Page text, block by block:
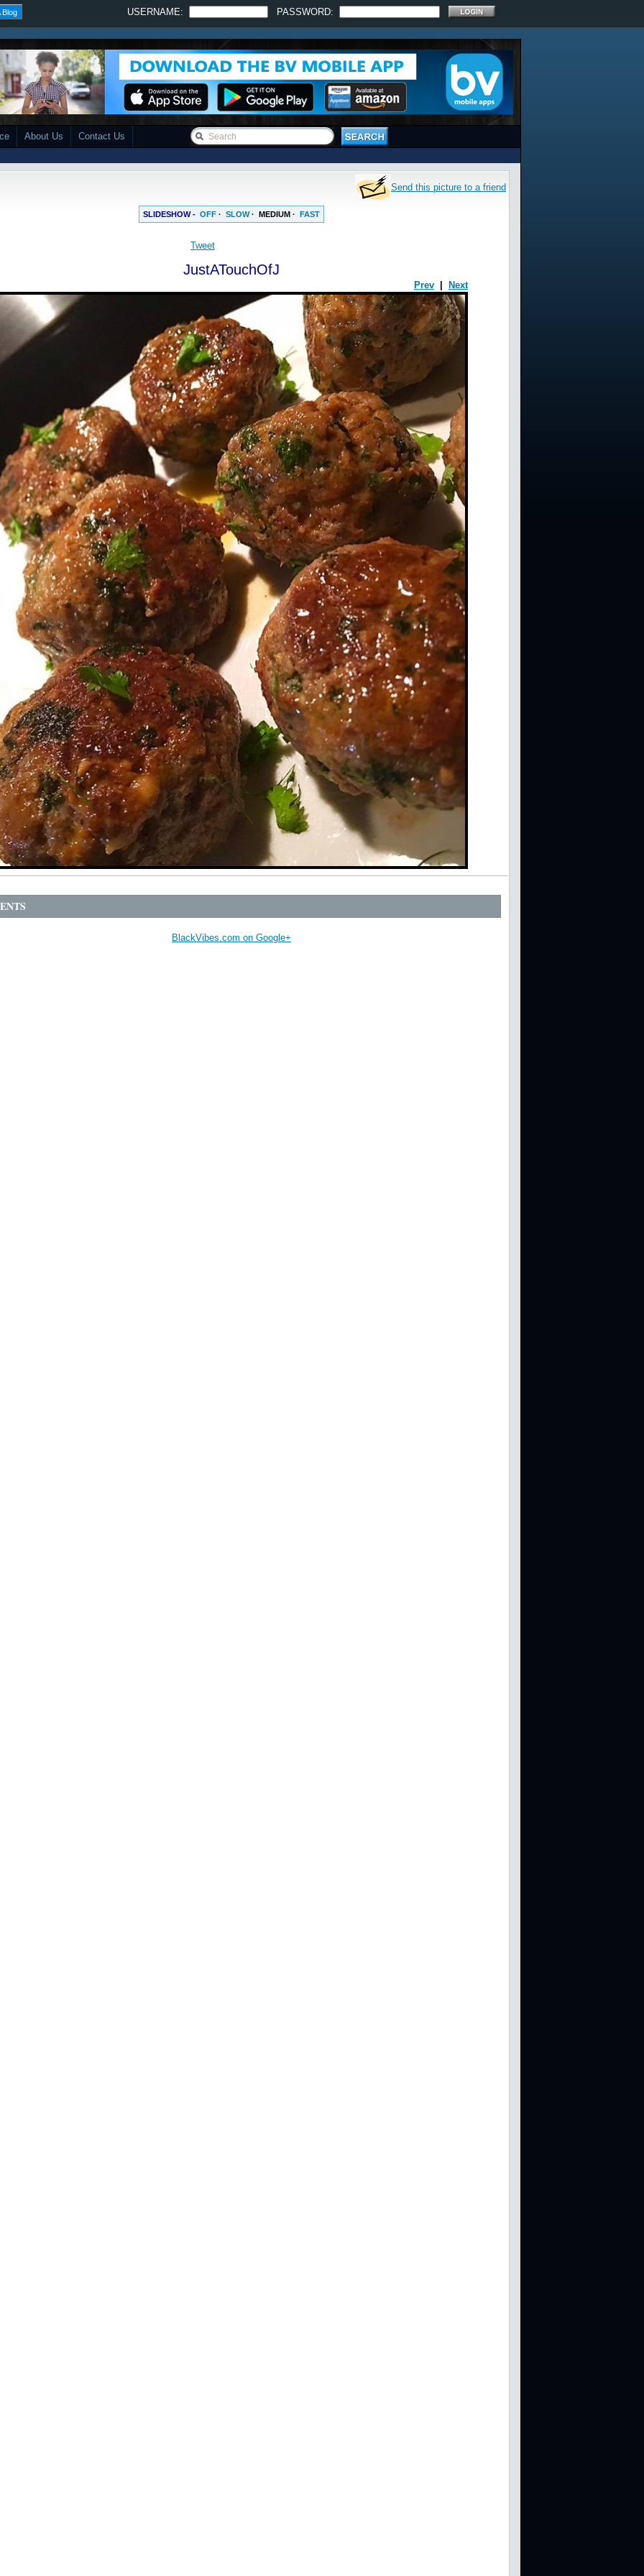
Blog USERNAME: PASSWORD:
About Us Contact Us
Send this picture to a friend
SLIDESHOW - OFF · SLOW· MEDIUM · FAST
Tweet
JustATouchOfJ
Prev Next
BlackVibes.com on Google+